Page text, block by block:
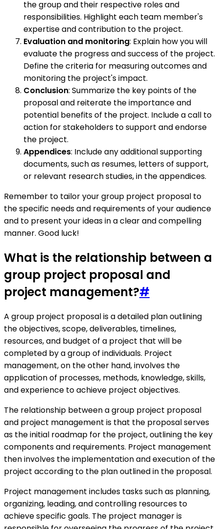
the group and their respective roles and
responsibilities. Highlight each team member's
expertise and contribution to the project.
Evaluation and monitoring: Explain how you will
evaluate the progress and success of the project.
Define the criteria for measuring outcomes and
monitoring the project's impact.
Conclusion: Summarize the key points of the
proposal and reiterate the importance and
potential benefits of the project. Include a call to
action for stakeholders to support and endorse
the project.
Appendices: Include any additional supporting
documents, such as resumes, letters of support,
or relevant research studies, in the appendices.
Remember to tailor your group project proposal to
the specific needs and requirements of your audience
and to present your ideas in a clear and compelling
manner. Good luck!
What is the relationship between a
group project proposal and
project management?#
A group project proposal is a detailed plan outlining
the objectives, scope, deliverables, timelines,
resources, and budget of a project that will be
completed by a group of individuals. Project
management, on the other hand, involves the
application of processes, methods, knowledge, skills,
and experience to achieve project objectives.
The relationship between a group project proposal
and project management is that the proposal serves
as the initial roadmap for the project, outlining the key
components and requirements. Project management
then involves the implementation and execution of the
project according to the plan outlined in the proposal.
Project management includes tasks such as planning,
organizing, leading, and controlling resources to
achieve specific goals. The project manager is